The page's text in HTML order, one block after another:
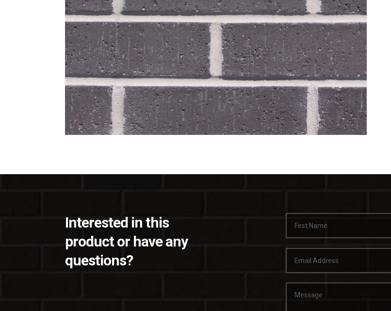
Interested in this
product or have any
questions?